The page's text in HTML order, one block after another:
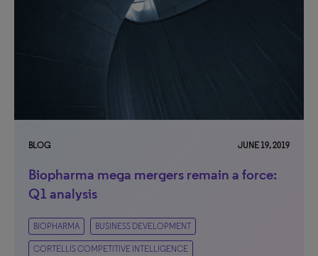
BLOG JUNE 19, 2019
Biopharma mega mergers remain a force:
Q1 analysis
BIOPHARMA BUSINESS DEVELOPMENT
CORTELLIS COMPETITIVE INTELLIGENCE